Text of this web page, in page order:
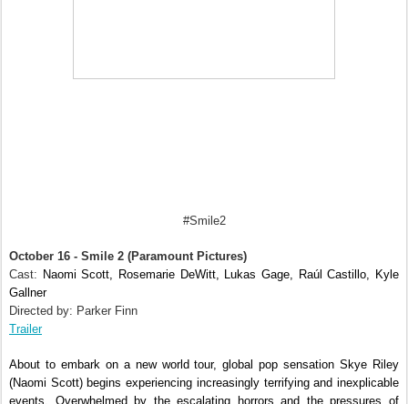
#Smile2
October 16 - Smile 2 (Paramount Pictures)
Cast: Naomi Scott, Rosemarie DeWitt, Lukas Gage, Raúl Castillo, Kyle
Gallner
Directed by: Parker Finn
Trailer
About to embark on a new world tour, global pop sensation Skye Riley
(Naomi Scott) begins experiencing increasingly terrifying and inexplicable
events. Overwhelmed by the escalating horrors and the pressures of